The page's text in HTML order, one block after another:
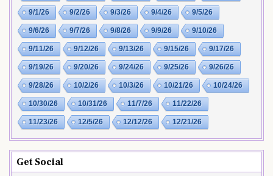
9/1/26 9/2/26 9/3/26 9/4/26 9/5/26
9/6/26 9/7/26 9/8/26 9/9/26 9/10/26
9/11/26 9/12/26 9/13/26 9/15/26 9/17/26
9/19/26 9/20/26 9/24/26 9/25/26 9/26/26
9/28/26 10/2/26 10/3/26 10/21/26 10/24/26
10/30/26 10/31/26 11/7/26 11/22/26
11/23/26 12/5/26 12/12/26 12/21/26
Get Social